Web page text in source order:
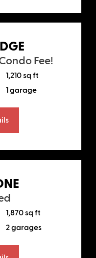
Fee!
1,210 sq ft
1 garage
1,870 sq ft
2 garages